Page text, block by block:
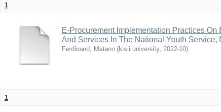
1
E-Procurement Implementation Practices On
And Services In The National Youth Service,
Ferdinand, Matano (kisii university, 2022-10)
1